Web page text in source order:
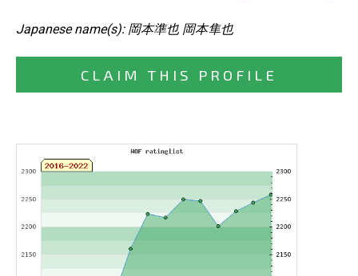
Japanese name(s): 岡本準也 岡本隼也
CLAIM THIS PROFILE